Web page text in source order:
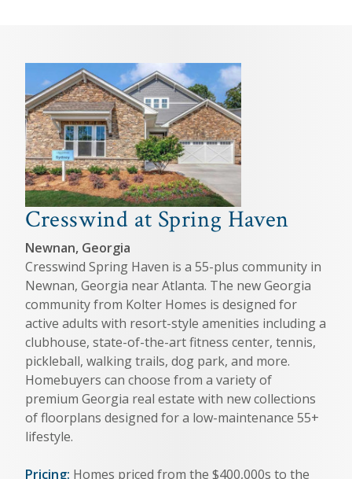
Cresswind at Spring Haven
Newnan, Georgia
Cresswind Spring Haven is a 55-plus community in
Newnan, Georgia near Atlanta. The new Georgia
community from Kolter Homes is designed for
active adults with resort-style amenities including a
clubhouse, state-of-the-art fitness center, tennis,
pickleball, walking trails, dog park, and more.
Homebuyers can choose from a variety of
premium Georgia real estate with new collections
of floorplans designed for a low-maintenance 55+
lifestyle.
Pricing: Homes priced from the $400,000s to the